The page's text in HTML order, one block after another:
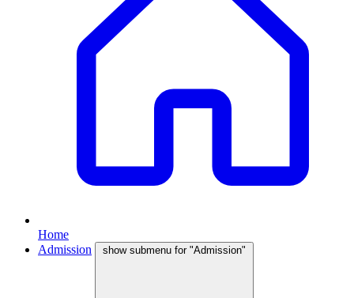
Home
Admission
show submenu for "Admission"